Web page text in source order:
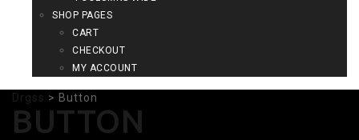
SHOP PAGES
CART
CHECKOUT
MY ACCOUNT
Drgss > Button
BUTTON